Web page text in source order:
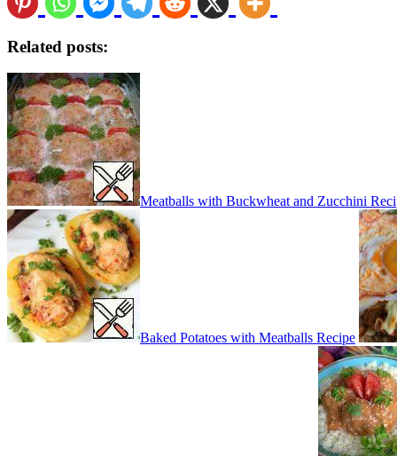
Related posts:
Meatballs with Buckwheat and Zucchini
Baked Potatoes with Meatballs Recipe